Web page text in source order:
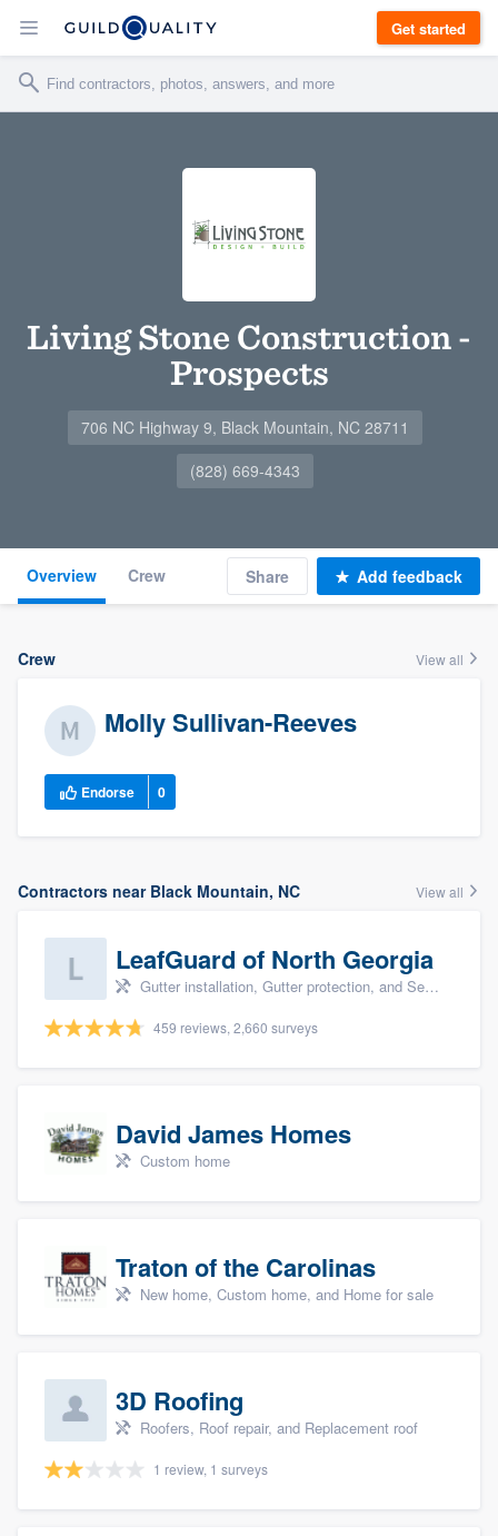
Get started
Living Stone Construction -
Prospects
706 NC Highway 9, Black Mountain, NC 28711
(828) 669-4343
Overview Crew Share Add feedback
Crew View all
Molly Sullivan-Reeves
Endorse 0
Contractors near Black Mountain, NC View all
LeafGuard of North Georgia
Gutter installation, Gutter protection, and Seamless gutters
459 reviews, 2,660 surveys
David James Homes
Custom home
Traton of the Carolinas
New home, Custom home, and Home for sale
3D Roofing
Roofers, Roof repair, and Replacement roof
1 review, 1 surveys